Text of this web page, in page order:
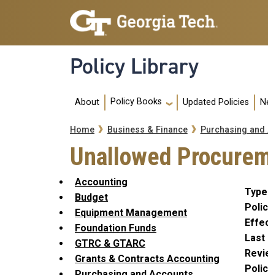
Skip to main navigation
Skip to main content
Policy Library
Main navigation
About Policy Books Updated Policies
Breadcrumb
Home Business & Finance Purchasing and
Unallowed
Accounting
Budget
Equipment Management
Foundation Funds
GTRC & GTARC
Grants & Contracts Accounting
Last